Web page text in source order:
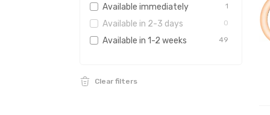
Available immediately 1
Available in 2-3 days 0
Available in 1-2 weeks 49
Clear filters